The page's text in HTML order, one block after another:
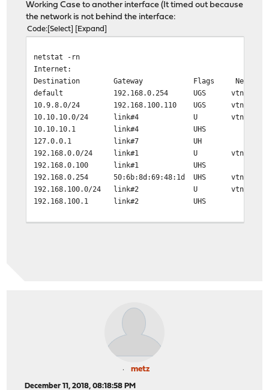
2 10.136.55.229 (10.136.55.229) 9.384 ms 9.054 ms
Working Case to another interface (It timed out because
the network is not behind the interface:
Code Select Expand
netstat -rn
Internet:
Destination Gateway Flags Netif
default 192.168.0.254 UGS vtnet0
10.9.8.0/24 192.168.100.110 UGS vtnet1
10.10.10.0/24 link#4 U vtnet3
10.10.10.1 link#4 UHS lo0
127.0.0.1 link#7 UH lo0
192.168.0.0/24 link#1 U vtnet0
192.168.0.100 link#1 UHS lo0
192.168.0.254 50:6b:8d:69:48:1d UHS vtnet0
192.168.100.0/24 link#2 U vtnet1
192.168.100.1 link#2 UHS lo0
metz
December 11, 2018, 08:18:58 PM